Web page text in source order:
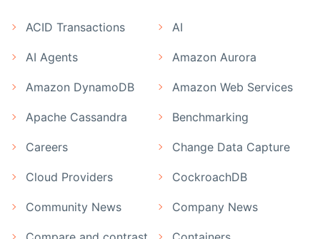
ACID Transactions AI
AI Agents Amazon Aurora
Amazon DynamoDB Amazon Web Services
Apache Cassandra Benchmarking
Careers Change Data Capture
Cloud Providers CockroachDB
Community News Company News